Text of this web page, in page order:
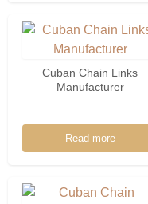
Cuban Chain Links
Manufacturer
Read more